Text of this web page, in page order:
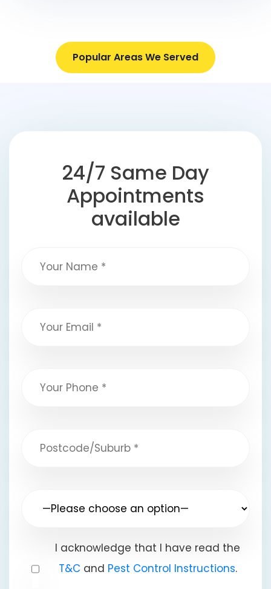
Popular Areas We Served
24/7 Same Day
Appointments
available
I acknowledge that I have read the
T&Cand Pest Control Instructions.